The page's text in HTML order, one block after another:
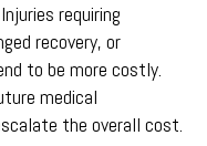
requiring
recovery, or
to be more costly.
medical
the overall cost.